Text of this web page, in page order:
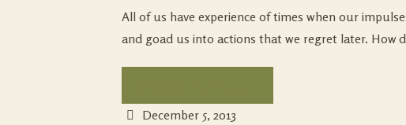
All of us have experience of times when our
and goad us into actions that we regret later. How
December 5, 2013